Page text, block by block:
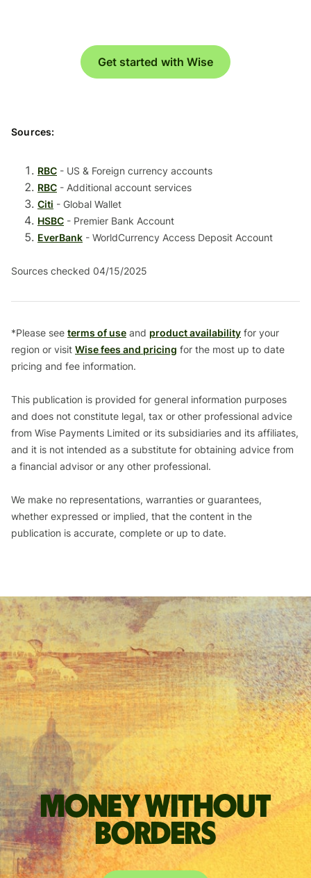
Get started with Wise
Sources:
RBC - US & Foreign currency accounts
RBC - Additional account services
Citi - Global Wallet
HSBC - Premier Bank Account
EverBank - WorldCurrency Access Deposit Account
Sources checked 04/15/2025
*Please see terms of use and product availability for your
region or visit Wise fees and pricing for the most up to date
pricing and fee information.
This publication is provided for general information purposes
and does not constitute legal, tax or other professional advice
from Wise Payments Limited or its subsidiaries and its affiliates,
and it is not intended as a substitute for obtaining advice from
a financial advisor or any other professional.
We make no representations, warranties or guarantees,
whether expressed or implied, that the content in the
publication is accurate, complete or up to date.
Money without
borders